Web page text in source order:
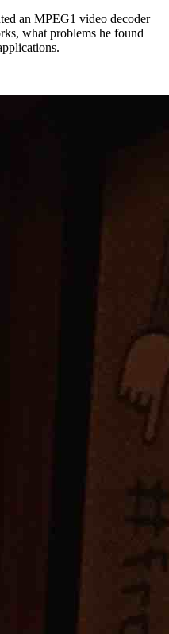
an MPEG1 video decoder
what problems he found